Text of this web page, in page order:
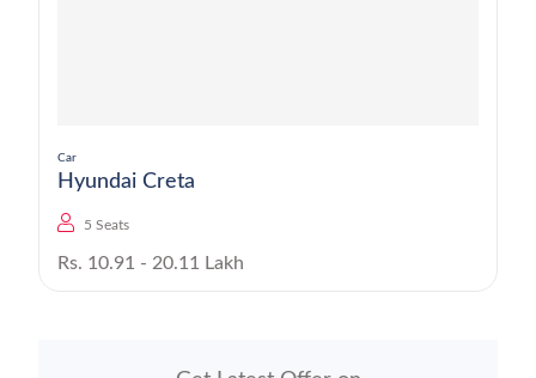
Car
Hyundai Creta
5 Seats
Rs. 10.91 - 20.11 Lakh